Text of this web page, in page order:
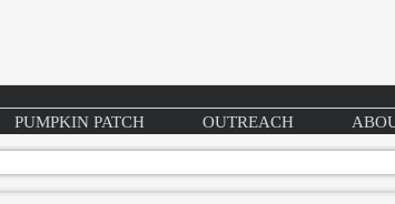
PUMPKIN PATCH OUTREACH